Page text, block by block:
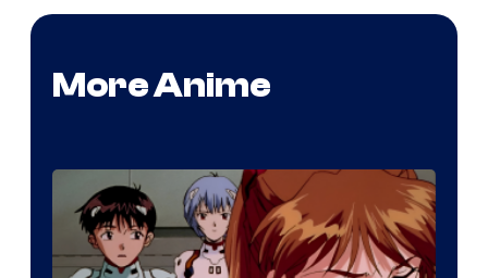
More Anime